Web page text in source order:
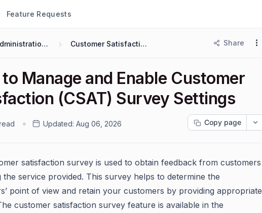
Feature Requests
Administration & Configuration Customer Satisfaction Surveys (CSAT) Share
Manage and Enable Customer
(CSAT) Survey Settings
Updated: Aug 06, 2026 Copy page
satisfaction survey is used to obtain feedback from customers
the service provided. This survey helps to determine the
point of view and retain your customers by providing appropriate
customer satisfaction survey feature is available in the